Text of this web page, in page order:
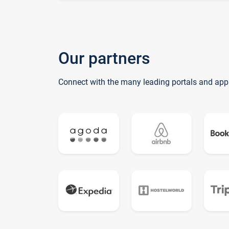
Our partners
Connect with the many leading portals and